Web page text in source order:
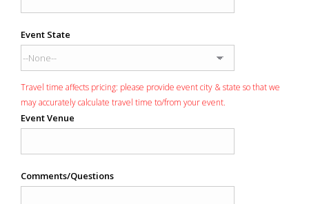
Event State
Travel time affects pricing: please provide event city & state so that we
may accurately calculate travel time to/from your event.
Event Venue
Comments/Questions